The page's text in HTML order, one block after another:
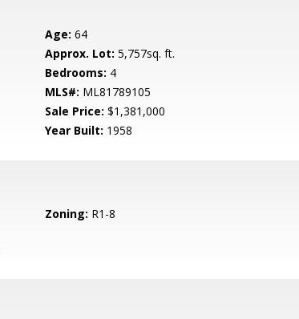
Age: 64
Approx. Lot: 5,757sq. ft.
Bedrooms: 4
MLS#: ML81789105
Sale Price: $1,381,000
Year Built: 1958
Zoning: R1-8